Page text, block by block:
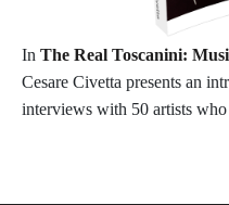
In The Real Toscanini:
Cesare Civetta presents an
interviews with 50 artists